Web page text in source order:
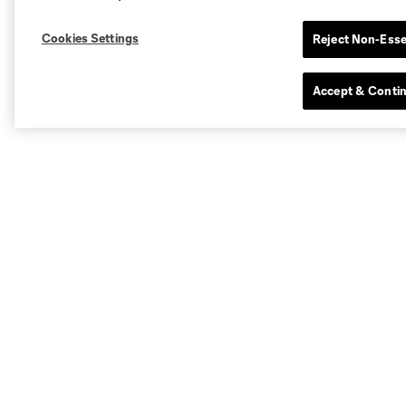
Cookies Settings Reject Non-
Accept &